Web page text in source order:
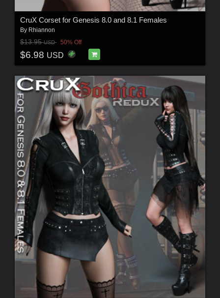
CruX Corset for Genesis 8.0 and 8.1 Females
By Rhiannon
$13.95USD 50% Off
$6.98 USD